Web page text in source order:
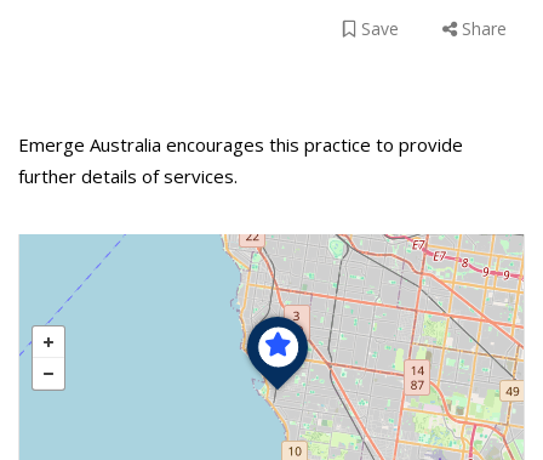
Share
Save
Emerge Australia encourages this practice to provide
further details of services.